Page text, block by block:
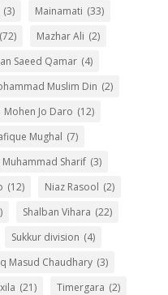
(3) Mainamati (33)
(72) Mazhar Ali (2)
Saeed Qamar (4)
Muslim Din (2)
Mohen Jo Daro (12)
Mughal (7)
Muhammad Sharif (3)
(12) Niaz Rasool (2)
Shalban Vihara (22)
Sukkur division (4)
Masud Chaudhary (3)
(21) Timergara (2)